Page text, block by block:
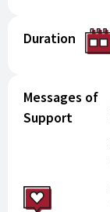
Duration
Messages of
Support